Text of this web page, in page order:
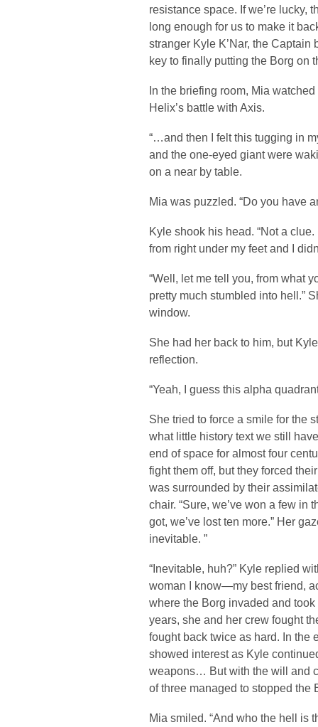
resistance space. If we’re lucky,
long enough for us to make it
stranger Kyle K’Nar, the
key to finally putting the Borg on
In the briefing room, Mia
Helix’s battle with Axis.
“…and then I felt this tugging in
and the one-eyed giant were
on a near by table.
Mia was puzzled. “Do you have
Kyle shook his head. “Not a
from right under my feet and I
“Well, let me tell you, from what
pretty much stumbled into hell.”
window.
She had her back to him, but
reflection.
“Yeah, I guess this alpha
She tried to force a smile for the
what little history text we still
end of space for almost four
fight them off, but they forced
was surrounded by their
chair. “Sure, we’ve won a few in
got, we’ve lost ten more.” Her
inevitable. ”
“Inevitable, huh?” Kyle replied
woman I know—my best friend,
where the Borg invaded and
years, she and her crew fought
fought back twice as hard. In the
showed interest as Kyle
weapons… But with the will and
of three managed to stopped the
Mia smiled. “And who the hell is